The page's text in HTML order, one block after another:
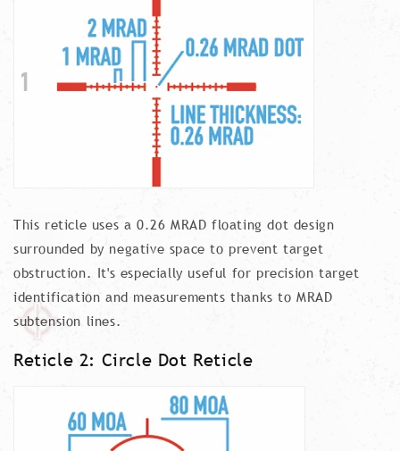
This reticle uses a 0.26 MRAD floating dot design
surrounded by negative space to prevent target
obstruction. It's especially useful for precision target
identification and measurements thanks to MRAD
subtension lines.
Reticle 2: Circle Dot Reticle